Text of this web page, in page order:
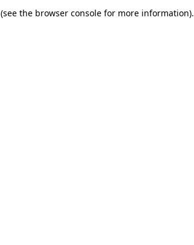
(see the browser consolefor more information).